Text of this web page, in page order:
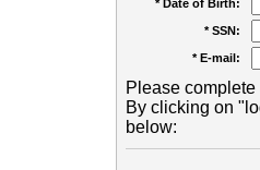
* Date of Birth:
* SSN:
* E-mail:
Please
By clicking on
below: